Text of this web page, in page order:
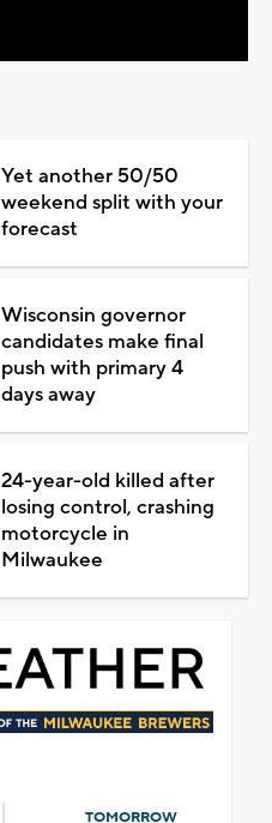
Yet another 50/50
weekend split with your
forecast
Wisconsin governor
candidates make final
push with primary 4
days away
24-year-old killed after
losing control, crashing
motorcycle in
Milwaukee
TOMORROW